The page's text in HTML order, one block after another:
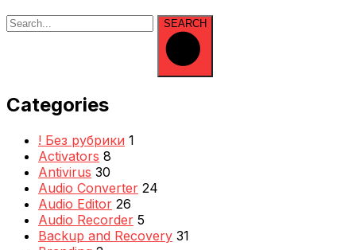
SEARCH
Categories
! Без рубрики 1
Activators 8
Antivirus 30
Audio Converter 24
Audio Editor 26
Audio Recorder 5
Backup and Recovery 31